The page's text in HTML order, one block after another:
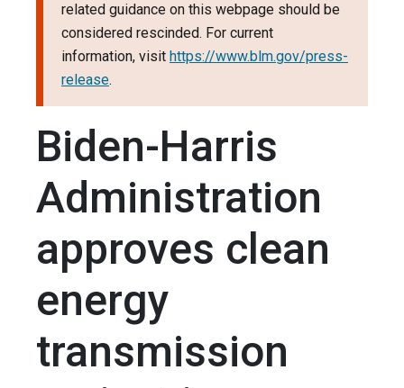
related guidance on this webpage should be
considered rescinded. For current
information, visit https://www.blm.gov/press-
release.
Biden-Harris
Administration
approves clean
energy
transmission